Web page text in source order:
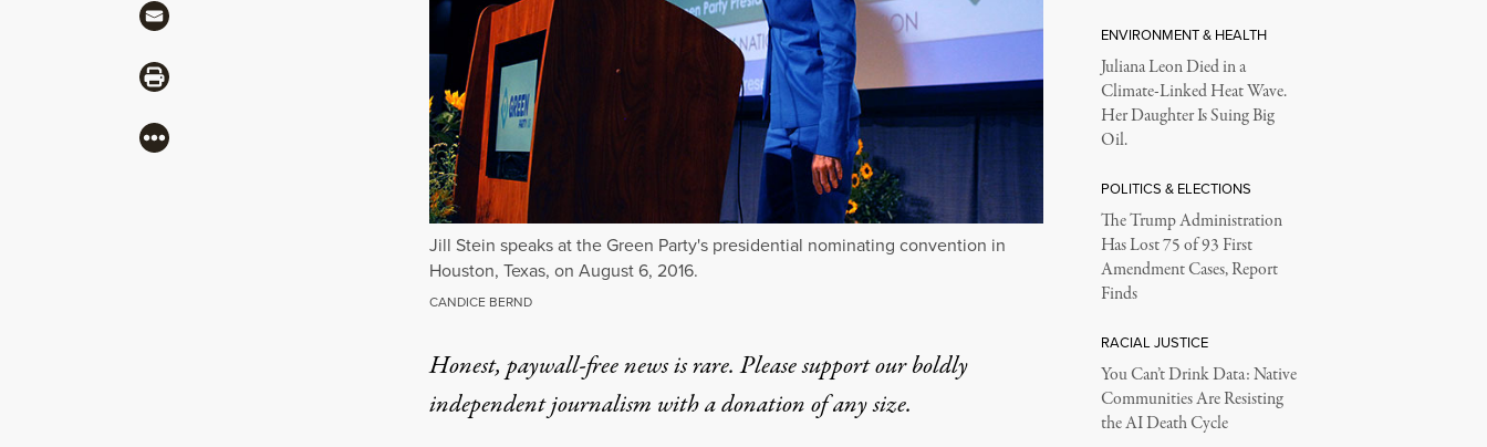
Jill Stein speaks at the Green Party's presidential nominating convention in
Houston, Texas, on August 6, 2016.
CANDICE BERND
Honest, paywall-free news is rare. Please support our boldly
independent journalism witha donationof any size.
Share via Mail
Share via Print
More
ENVIRONMENT & HEALTH
Juliana Leon Died in a
Climate-Linked Heat Wave.
Her Daughter Is Suing Big
Oil.
POLITICS & ELECTIONS
The Trump Administration
Has Lost 75 of 93 First
Amendment Cases, Report
Finds
RACIAL JUSTICE
You Can’t Drink Data: Native
Communities Are Resisting
the AI Death Cycle